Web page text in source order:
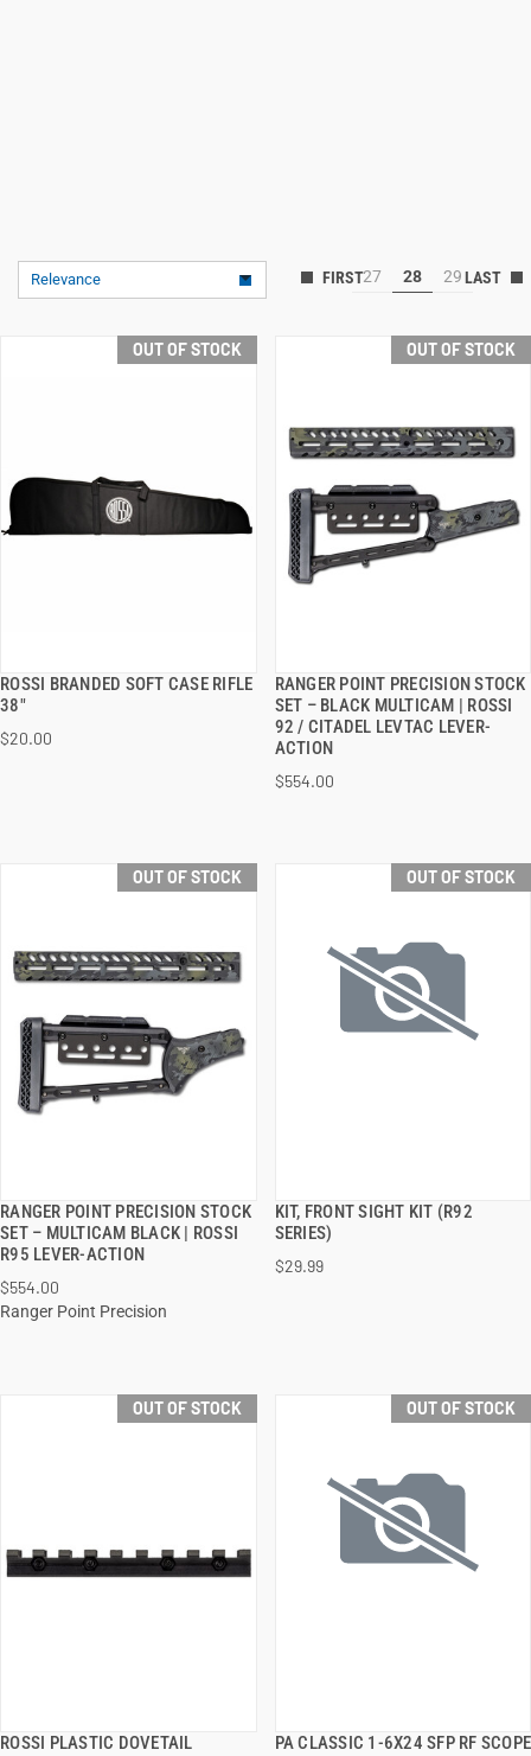
Relevance 27 28 29
OUT OF STOCK
ROSSI BRANDED SOFT CASE RIFLE
38"
$20.00
QUICK VIEW
OUT OF STOCK
RANGER POINT PRECISION STOCK
SET – BLACK MULTICAM | ROSSI
92 / CITADEL LEVTAC LEVER-
ACTION
$554.00
QUICK VIEW
OUT OF STOCK
RANGER POINT PRECISION STOCK
SET – MULTICAM BLACK | ROSSI
R95 LEVER-ACTION
$554.00
Ranger Point Precision
QUICK VIEW
OUT OF STOCK
KIT, FRONT SIGHT KIT (R92
SERIES)
$29.99
QUICK VIEW
OUT OF STOCK
ROSSI PLASTIC DOVETAIL
QUICK VIEW
OUT OF STOCK
PA CLASSIC 1-6X24 SFP RF SCOPE
QUICK VIEW